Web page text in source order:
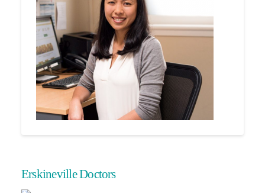
Erskineville Doctors